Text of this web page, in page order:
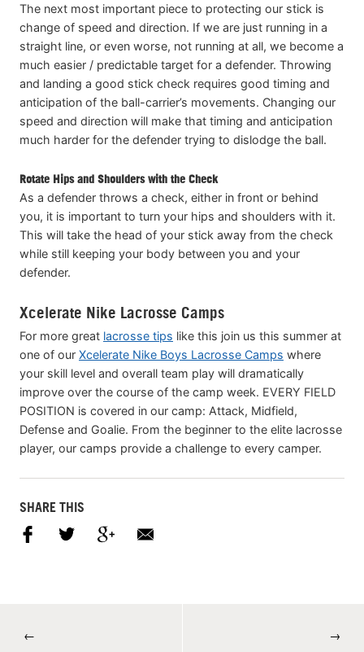
The next most important piece to protecting our stick is
change of speed and direction. If we are just running in a
straight line, or even worse, not running at all, we become a
much easier / predictable target for a defender. Throwing
and landing a good stick check requires good timing and
anticipation of the ball-carrier’s movements. Changing our
speed and direction will make that timing and anticipation
much harder for the defender trying to dislodge the ball.
Rotate Hips and Shoulders with the Check
As a defender throws a check, either in front or behind
you, it is important to turn your hips and shoulders with it.
This will take the head of your stick away from the check
while still keeping your body between you and your
defender.
Xcelerate Nike Lacrosse Camps
For more great lacrosse tips like this join us this summer at
one of our Xcelerate Nike Boys Lacrosse Camps where
your skill level and overall team play will dramatically
improve over the course of the camp week. EVERY FIELD
POSITION is covered in our camp: Attack, Midfield,
Defense and Goalie. From the beginner to the elite lacrosse
player, our camps provide a challenge to every camper.
SHARE THIS
← →